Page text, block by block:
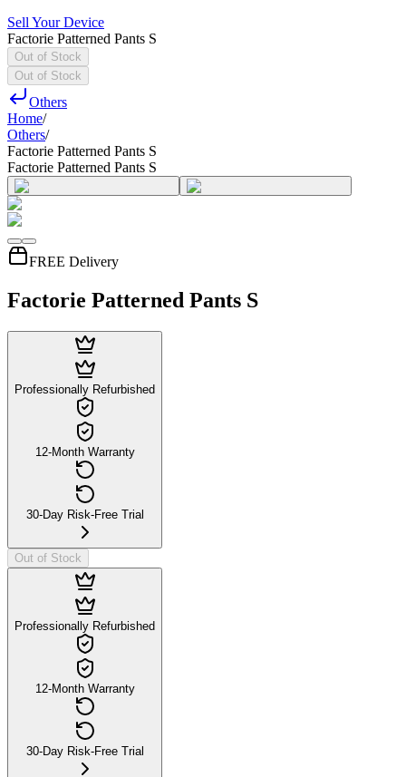
Sell Your Device
Factorie Patterned Pants S
Out of Stock
Out of Stock
Others
Home/
Others/
Factorie Patterned Pants S
Factorie Patterned Pants S
FREE Delivery
Factorie Patterned Pants S
Professionally Refurbished
12-Month Warranty
30-Day Risk-Free Trial
Out of Stock
Professionally Refurbished
12-Month Warranty
30-Day Risk-Free Trial